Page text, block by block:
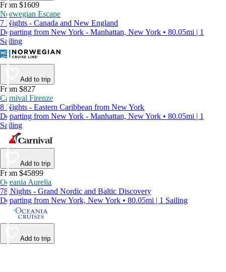
From $1609
Norwegian Escape
7 Nights - Canada and New England
Departing from New York - Manhattan, New York • 80.05mi | 1
Sailing
Add to trip
From $827
Carnival Firenze
8 Nights - Eastern Caribbean from New York
Departing from New York - Manhattan, New York • 80.05mi | 1
Sailing
Add to trip
From $45899
Oceania Aurelia
78 Nights - Grand Nordic and Baltic Discovery
Departing from New York, New York • 80.05mi | 1 Sailing
Add to trip